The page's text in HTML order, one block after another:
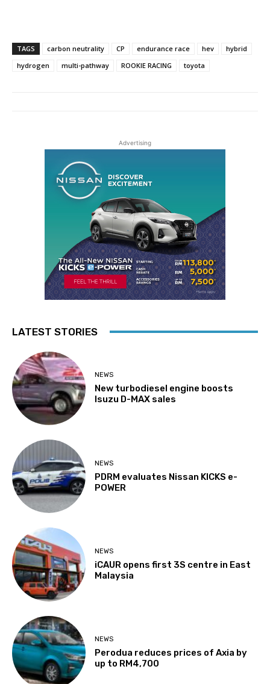
TAGS carbon neutrality CP endurance race hev
hybrid
hydrogen
multi-pathway ROOKIE RACING toyota
Advertising
LATEST STORIES
NEWS
New turbodiesel engine boosts
Isuzu D-MAX sales
NEWS
PDRM evaluates Nissan KICKS e-
POWER
NEWS
iCAUR opens first 3S centre in East
Malaysia
NEWS
Perodua reduces prices of Axia by
up to RM4,700